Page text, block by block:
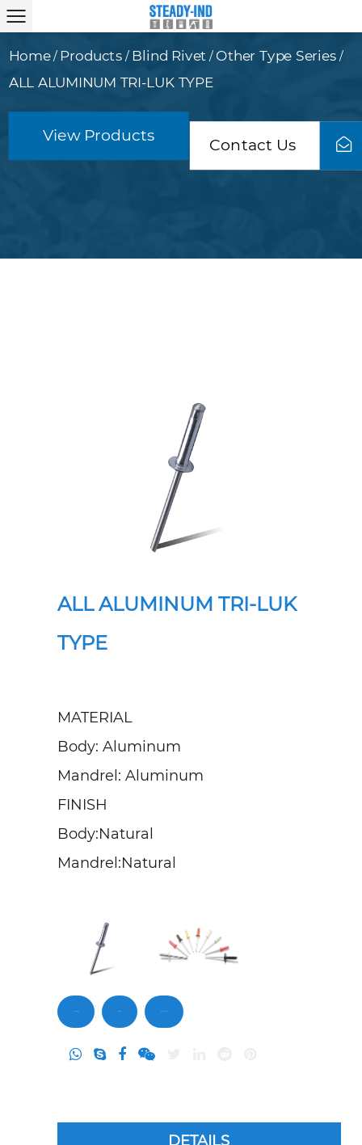
Home/ Products / Blind Rivet / Other Type Series /
ALL ALUMINUM TRI-LUK TYPE
View Products
Contact Us
ALL ALUMINUM TRI-LUK
TYPE
MATERIAL
Body: Aluminum
Mandrel: Aluminum
FINISH
Body:Natural
Mandrel:Natural
DETAILS